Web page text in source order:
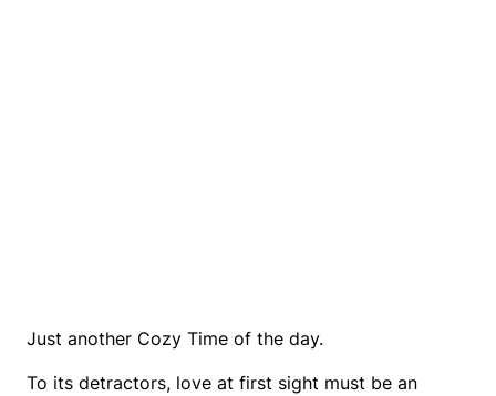
Just another Cozy Time of the day.
To its detractors, love at first sight must be an